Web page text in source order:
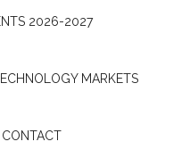
2026-2027
MARKETS
CONTACT